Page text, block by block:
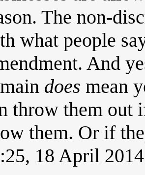
The non-
what people
And
does mean
throw them out
them. Or if
18 April